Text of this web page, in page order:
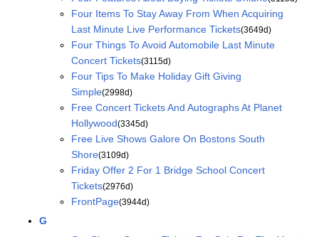
Four Items To Stay Away From When Acquiring
Last Minute Live Performance Tickets(3649d)
Four Things To Avoid Automobile Last Minute
Concert Tickets(3115d)
Four Tips To Make Holiday Gift Giving
Simple(2998d)
Free Concert Tickets And Autographs At Planet
Hollywood(3345d)
Free Live Shows Galore On Bostons South
Shore(3109d)
Friday Offer 2 For 1 Bridge School Concert
Tickets(2976d)
FrontPage(3944d)
G